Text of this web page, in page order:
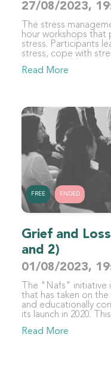
27/08/2023,
The stress
hour workshops that
stress. Participants
stress, cope with
sustain stress
Read More
FREE ENDED
Grief and
and 2)
01/08/2023,
The "Nafs" initiative
that has taken on the
and educationally
its launch in 2020.
content in different
Read More